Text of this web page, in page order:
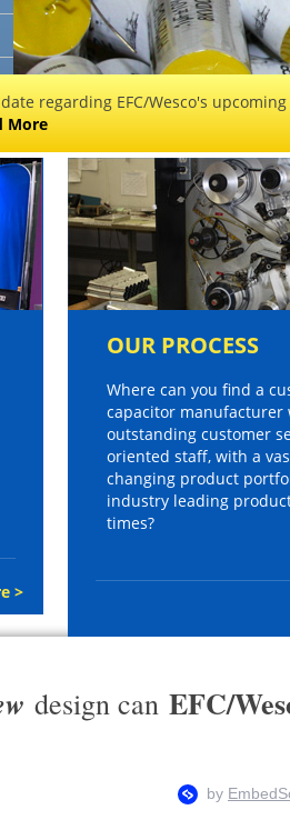
regarding EFC/Wesco's
More
>
OUR PROCESS
Where can you find a
capacitor manufacturer
outstanding customer
oriented staff, with a
changing product
industry leading
times?
design can EFC/